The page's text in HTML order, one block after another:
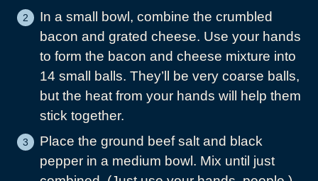
In a small bowl, combine the crumbled
bacon and grated cheese. Use your hands
to form the bacon and cheese mixture into
14 small balls. They’ll be very coarse balls,
but the heat from your hands will help them
stick together.
Place the ground beef salt and black
pepper in a medium bowl. Mix until just